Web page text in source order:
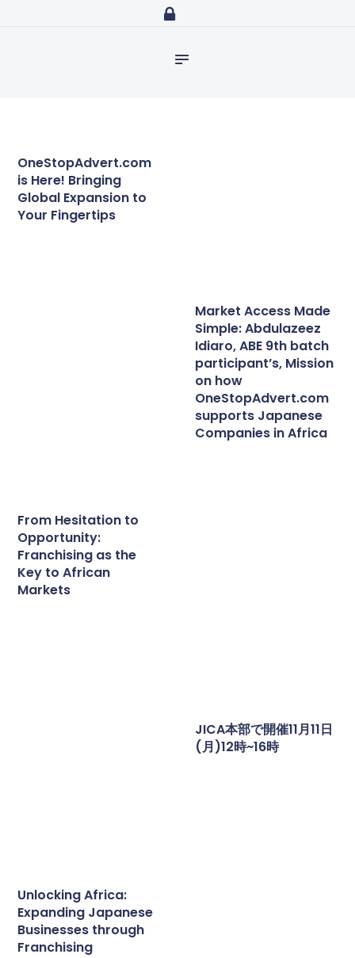
Purposeful, Share will and Laser focused
Trainings
OneStopAdvert.com
is Here! Bringing
Global Expansion to
Your Fingertips
Market Access Made
Simple: Abdulazeez
Idiaro, ABE 9th batch
participant’s, Mission
on how
OneStopAdvert.com
supports Japanese
Companies in Africa
From Hesitation to
Opportunity:
Franchising as the
Key to African
Markets
JICA本部で開催11月11日
(月)12時~16時
Unlocking Africa:
Expanding Japanese
Businesses through
Franchising